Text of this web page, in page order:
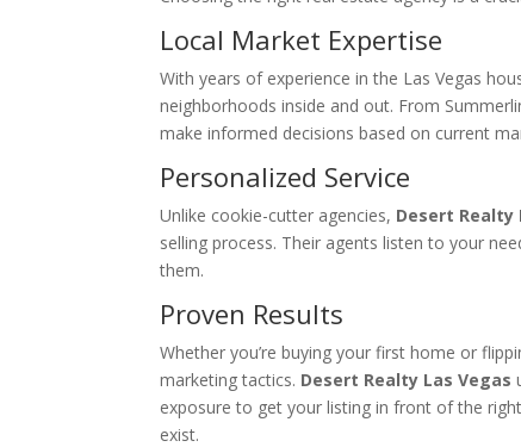
Local Market Expertise
With years of experience in the Las Vegas
neighborhoods inside and out. From
make informed decisions based on current
Personalized Service
Unlike cookie-cutter agencies, Desert Realty
selling process. Their agents listen to your
them.
Proven Results
Whether you’re buying your first home or
marketing tactics. Desert Realty Las Vegas
exposure to get your listing in front of the
exist.